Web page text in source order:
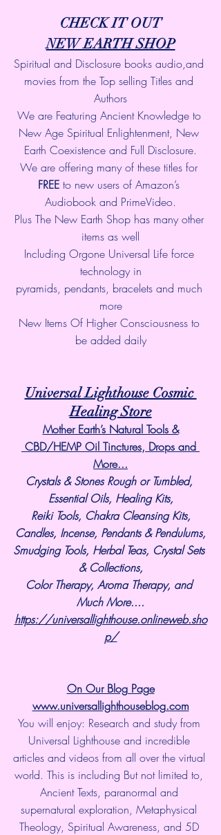
CHECK IT OUT
NEW EARTH SHOP
Spiritual and Disclosure books audio,and
movies from the Top selling Titles and
Authors
We are Featuring Ancient Knowledge to
New Age Spiritual Enlightenment, New
Earth Coexistence and Full Disclosure.
We are offering many of these titles for
FREE to new users of Amazon’s
Audiobook and PrimeVideo.
Plus The New Earth Shop has many other
items as well
Including Orgone Universal Life force
technology in
pyramids, pendants, bracelets and much
more
New Items Of Higher Consciousness to
be added daily
Universal Lighthouse Cosmic
Healing Store
Mother Earth’s Natural Tools &
More...
Crystals & Stones Rough or Tumbled,
Essential Oils, Healing Kits,
Reiki Tools, Chakra Cleansing Kits,
Candles, Incense, Pendants & Pendulums,
Smudging Tools, Herbal Teas, Crystal Sets
& Collections,
Color Therapy, Aroma Therapy, and
Much More....
https://universallighthouse.onlineweb.sho
p/
On Our Blog Page
www.universallighthouseblog.com
You will enjoy: Research and study from
Universal Lighthouse and incredible
articles and videos from all over the virtual
world. This is including But not limited to,
Ancient Texts, paranormal and
supernatural exploration, Metaphysical
Theology, Spiritual Awareness, and 5D